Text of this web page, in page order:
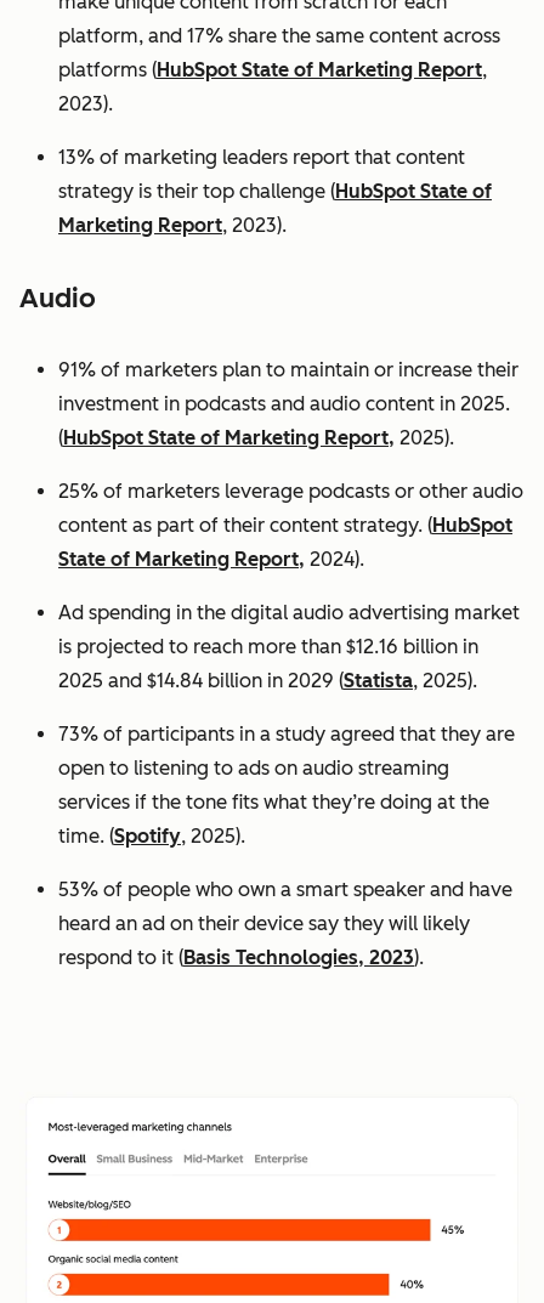
platform, and 17% share the same content across
platforms (HubSpot State of Marketing Report,
2023).
13% of marketing leaders report that content
strategy is their top challenge (HubSpot State of
Marketing Report, 2023).
Audio
91% of marketers plan to maintain or increase their
investment in podcasts and audio content in 2025.
(HubSpot State of Marketing Report, 2025).
25% of marketers leverage podcasts or other audio
content as part of their content strategy. (HubSpot
State of Marketing Report, 2024).
Ad spending in the digital audio advertising market
is projected to reach more than $12.16 billion in
2025 and $14.84 billion in 2029 (Statista, 2025).
73% of participants in a study agreed that they are
open to listening to ads on audio streaming
services if the tone fits what they’re doing at the
time. (Spotify, 2025).
53% of people who own a smart speaker and have
heard an ad on their device say they will likely
respond to it (Basis Technologies, 2023).